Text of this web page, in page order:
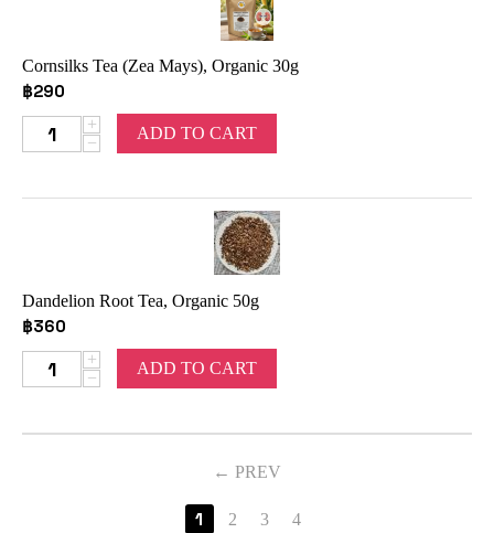
Cornsilks Tea (Zea Mays), Organic 30g
฿290
+
−
ADD TO CART
Dandelion Root Tea, Organic 50g
฿360
+
−
ADD TO CART
PREV
1 2 3 4